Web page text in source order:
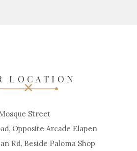
LOCATION
Street
Opposite Arcade Elapen
Rd, Beside Paloma Shop